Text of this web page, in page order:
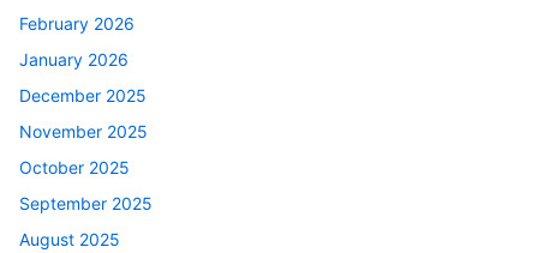
February 2026
January 2026
December 2025
November 2025
October 2025
September 2025
August 2025